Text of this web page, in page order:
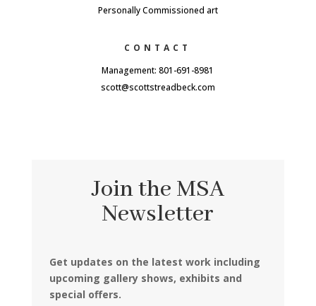
Personally Commissioned art
CONTACT
Management: 801-691-8981
scott@scottstreadbeck.com
Join the MSA
Newsletter
Get updates on the latest work including
upcoming gallery shows, exhibits and
special offers.